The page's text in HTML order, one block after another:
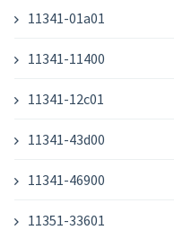
11341-01a01
11341-11400
11341-12c01
11341-43d00
11341-46900
11351-33601